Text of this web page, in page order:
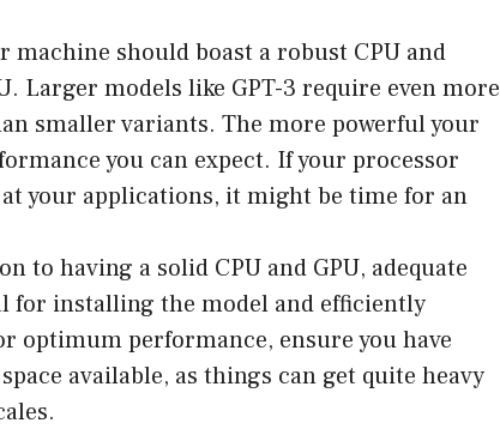
machine should boast a robust CPU and
Larger models like GPT-3 require even more
smaller variants. The more powerful your
you can expect. If your processor
your applications, it might be time for an
to having a solid CPU and GPU, adequate
for installing the model and efficiently
optimum performance, ensure you have
available, as things can get quite heavy